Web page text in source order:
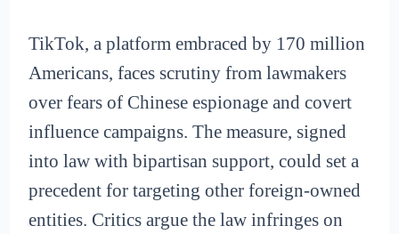
TikTok, a platform embraced by 170 million
Americans, faces scrutiny from lawmakers
over fears of Chinese espionage and covert
influence campaigns. The measure, signed
into law with bipartisan support, could set a
precedent for targeting other foreign-owned
entities. Critics argue the law infringes on